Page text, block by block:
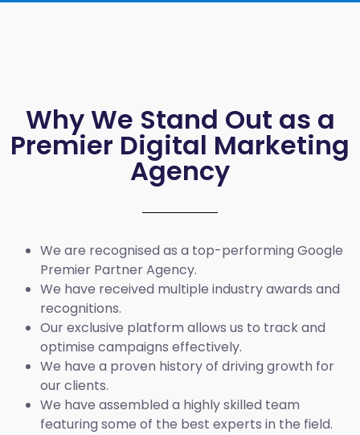
Why We Stand Out as a
Premier Digital Marketing
Agency
We are recognised as a top-performing Google
Premier Partner Agency.
We have received multiple industry awards and
recognitions.
Our exclusive platform allows us to track and
optimise campaigns effectively.
We have a proven history of driving growth for
our clients.
We have assembled a highly skilled team
featuring some of the best experts in the field.